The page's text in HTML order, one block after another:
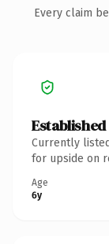
Every claim
Currently
for upside on
Age
6y